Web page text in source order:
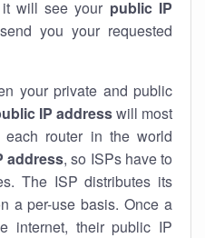
will see your public IP
you your requested
your private and public
IP addresswill most
router in the world
address, so ISPs have to
The ISP distributes its
a per-use basis. Once a
internet, their public IP